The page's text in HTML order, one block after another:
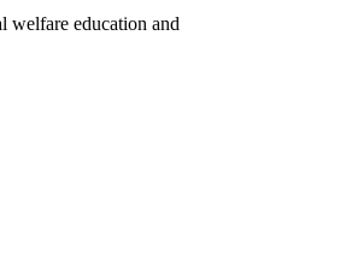
welfare education and